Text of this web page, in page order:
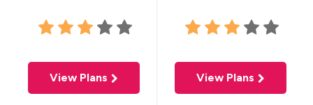
View Plans View Plans